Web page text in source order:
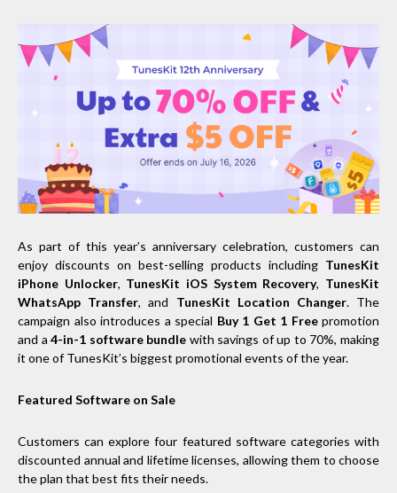
As part of this year’s anniversary celebration, customers can
enjoy discounts on best-selling products including TunesKit
iPhone Unlocker, TunesKit iOS System Recovery, TunesKit
WhatsApp Transfer, and TunesKit Location Changer. The
campaign also introduces a special Buy 1 Get 1 Freepromotion
and a4-in-1 software bundle with savings of up to 70%, making
it one of TunesKit’s biggest promotional events of the year.
Featured Software on Sale
Customers can explore four featured software categories with
discounted annual and lifetime licenses, allowing them to choose
the plan that best fits their needs.